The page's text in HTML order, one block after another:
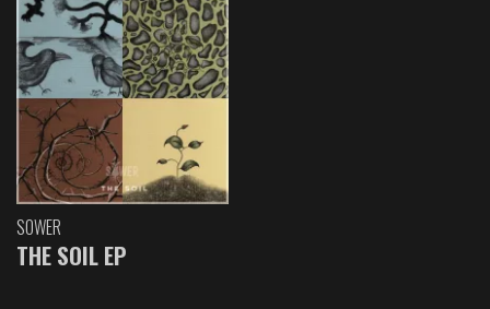
SOWER
THE SOIL EP